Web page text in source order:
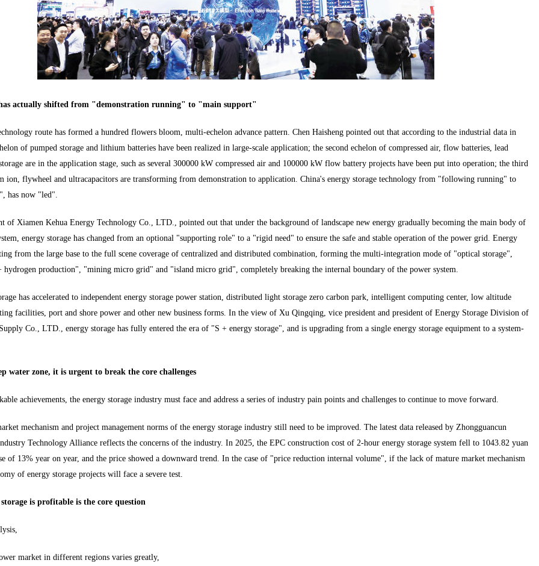
actually shifted from "demonstration running" to "main support"
route has formed a hundred flowers bloom, multi-echelon advance pattern. Chen Haisheng pointed out that according to the industrial data in
of pumped storage and lithium batteries have been realized in large-scale application; the second echelon of compressed air, flow batteries, lead
are in the application stage, such as several 300000 kW compressed air and 100000 kW flow battery projects have been put into operation; the third
ion, flywheel and ultracapacitors are transforming from demonstration to application. China's energy storage technology from "following running" to
has now "led".
of Xiamen Kehua Energy Technology Co., LTD., pointed out that under the background of landscape new energy gradually becoming the main body of
energy storage has changed from an optional "supporting role" to a "rigid need" to ensure the safe and stable operation of the power grid. Energy
from the large base to the full scene coverage of centralized and distributed combination, forming the multi-integration mode of "optical storage",
hydrogen production", "mining micro grid" and "island micro grid", completely breaking the internal boundary of the power system.
has accelerated to independent energy storage power station, distributed light storage zero carbon park, intelligent computing center, low altitude
facilities, port and shore power and other new business forms. In the view of Xu Qingqing, vice president and president of Energy Storage Division of
Co., LTD., energy storage has fully entered the era of "S + energy storage", and is upgrading from a single energy storage equipment to a system-
water zone, it is urgent to break the core challenges
achievements, the energy storage industry must face and address a series of industry pain points and challenges to continue to move forward.
mechanism and project management norms of the energy storage industry still need to be improved. The latest data released by Zhongguancun
Technology Alliance reflects the concerns of the industry. In 2025, the EPC construction cost of 2-hour energy storage system fell to 1043.82 yuan
of 13% year on year, and the price showed a downward trend. In the case of "price reduction internal volume", if the lack of mature market mechanism
of energy storage projects will face a severe test.
is profitable is the core question
market in different regions varies greatly,